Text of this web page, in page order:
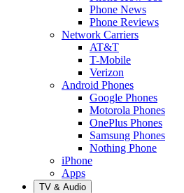
Phone News
Phone Reviews
Network Carriers
AT&T
T-Mobile
Verizon
Android Phones
Google Phones
Motorola Phones
OnePlus Phones
Samsung Phones
Nothing Phone
iPhone
Apps
TV & Audio